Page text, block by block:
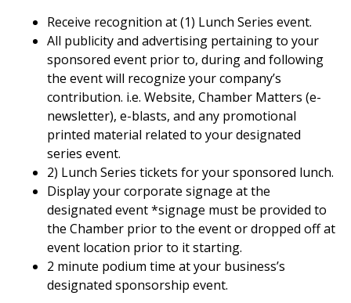
Receive recognition at (1) Lunch Series event.
All publicity and advertising pertaining to your
sponsored event prior to, during and following
the event will recognize your company’s
contribution. i.e. Website, Chamber Matters (e-
newsletter), e-blasts, and any promotional
printed material related to your designated
series event.
2) Lunch Series tickets for your sponsored lunch.
Display your corporate signage at the
designated event *signage must be provided to
the Chamber prior to the event or dropped off at
event location prior to it starting.
2 minute podium time at your business’s
designated sponsorship event.